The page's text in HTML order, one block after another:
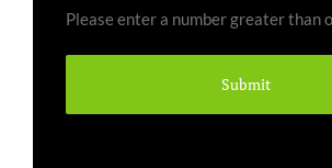
(Required)
Please enter a number greater than